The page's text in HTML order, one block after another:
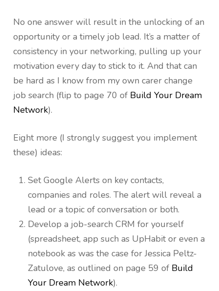
No one answer will result in the unlocking of an
opportunity or a timely job lead. It’s a matter of
consistency in your networking, pulling up your
motivation every day to stick to it. And that can
be hard as I know from my own carer change
job search (flip to page 70 of Build Your Dream
Network).
Eight more (I strongly suggest you implement
these) ideas:
Set Google Alerts on key contacts,
companies and roles. The alert will reveal a
lead or a topic of conversation or both.
Develop a job-search CRM for yourself
(spreadsheet, app such as UpHabit or even a
notebook as was the case for Jessica Peltz-
Zatulove, as outlined on page 59 of Build
Your Dream Network).